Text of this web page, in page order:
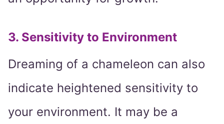
3. Sensitivity to Environment
Dreaming of a chameleon can also
indicate heightened sensitivity to
your environment. It may be a